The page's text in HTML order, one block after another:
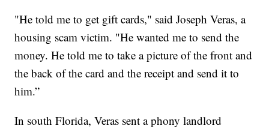
"He told me to get gift cards," said Joseph Veras, a
housing scam victim. "He wanted me to send the
money. He told me to take a picture of the front and
the back of the card and the receipt and send it to
him.”
In south Florida, Veras sent a phony landlord